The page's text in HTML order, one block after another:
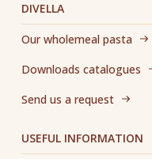
DIVELLA
Our wholemeal pasta
Downloads catalogues
Send us a request
USEFUL INFORMATION